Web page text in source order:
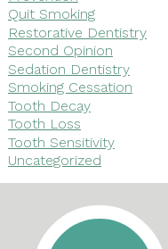
Quit Smoking
Restorative Dentistry
Second Opinion
Sedation Dentistry
Smoking Cessation
Tooth Decay
Tooth Loss
Tooth Sensitivity
Uncategorized